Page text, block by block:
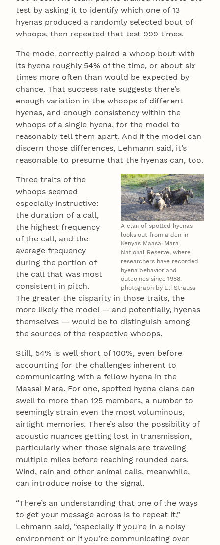
test by asking it to identify which one of 13
hyenas produced a randomly selected bout of
whoops, then repeated that test 999 times.
The model correctly paired a whoop bout with
its hyena roughly 54% of the time, or about six
times more often than would be expected by
chance. That success rate suggests there’s
enough variation in the whoops of different
hyenas, and enough consistency within the
whoops of a single hyena, for the model to
reasonably tell them apart. And if the model can
discern those differences, Lehmann said, it’s
reasonable to presume that the hyenas can, too.
A clan of spotted hyenas
looks out from a den in
Kenya’s Maasai Mara
National Reserve, where
researchers have recorded
hyena behavior and
outcomes since 1988.
photograph by Eli Strauss
Three traits of the
whoops seemed
especially instructive:
the duration of a call,
the highest frequency
of the call, and the
average frequency
during the portion of
the call that was most
consistent in pitch.
The greater the disparity in those traits, the
more likely the model — and potentially, hyenas
themselves — would be to distinguish among
the sources of the respective whoops.
Still, 54% is well short of 100%, even before
accounting for the challenges inherent to
communicating with a fellow hyena in the
Maasai Mara. For one, spotted hyena clans can
swell to more than 125 members, a number to
seemingly strain even the most voluminous,
airtight memories. There’s also the possibility of
acoustic nuances getting lost in transmission,
particularly when those signals are traveling
multiple miles before reaching rounded ears.
Wind, rain and other animal calls, meanwhile,
can introduce noise to the signal.
“There’s an understanding that one of the ways
to get your message across is to repeat it,”
Lehmann said, “especially if you’re in a noisy
environment or if you’re communicating over